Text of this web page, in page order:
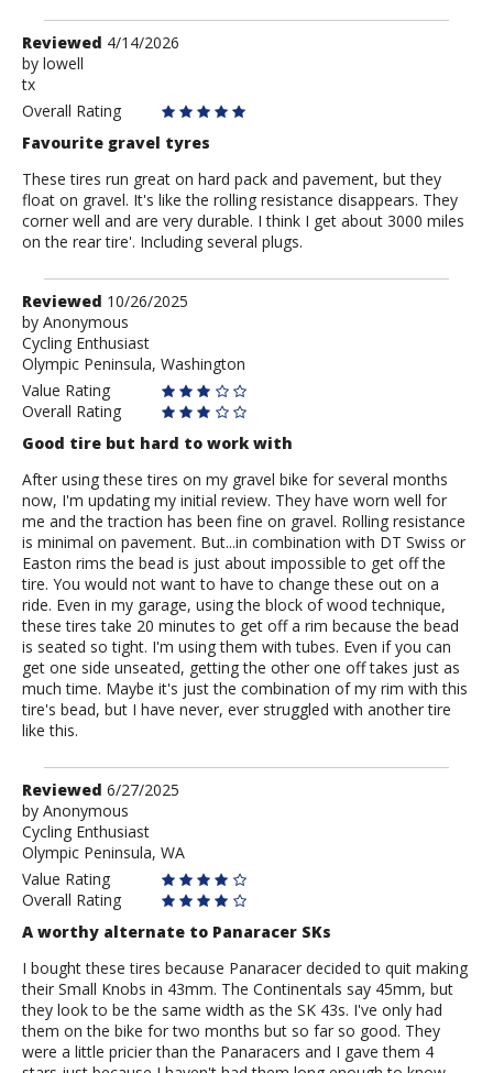
Review
by
lowell
Reviewed 4/14/2026
by lowell
tx
Overall Rating
Favourite gravel tyres
These tires run great on hard pack and pavement, but they
float on gravel. It's like the rolling resistance disappears. They
corner well and are very durable. I think I get about 3000 miles
on the rear tire'. Including several plugs.
Review
by
Anonymous
Reviewed 10/26/2025
by Anonymous
Cycling Enthusiast
Olympic Peninsula, Washington
Value Rating
Overall Rating
Good tire but hard to work with
After using these tires on my gravel bike for several months
now, I'm updating my initial review. They have worn well for
me and the traction has been fine on gravel. Rolling resistance
is minimal on pavement. But...in combination with DT Swiss or
Easton rims the bead is just about impossible to get off the
tire. You would not want to have to change these out on a
ride. Even in my garage, using the block of wood technique,
these tires take 20 minutes to get off a rim because the bead
is seated so tight. I'm using them with tubes. Even if you can
get one side unseated, getting the other one off takes just as
much time. Maybe it's just the combination of my rim with this
tire's bead, but I have never, ever struggled with another tire
like this.
Review
by
Anonymous
Reviewed 6/27/2025
by Anonymous
Cycling Enthusiast
Olympic Peninsula, WA
Value Rating
Overall Rating
A worthy alternate to Panaracer SKs
I bought these tires because Panaracer decided to quit making
their Small Knobs in 43mm. The Continentals say 45mm, but
they look to be the same width as the SK 43s. I've only had
them on the bike for two months but so far so good. They
were a little pricier than the Panaracers and I gave them 4